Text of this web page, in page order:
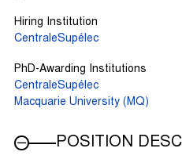
Hiring Institution
CentraleSupélec
PhD-Awarding Institutions
CentraleSupélec
Macquarie University (MQ)
POSITION